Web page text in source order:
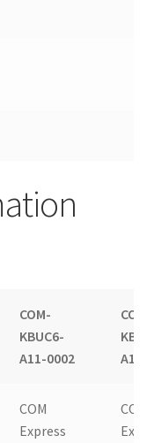
COM-
KBUC6-
A11-0002
COM-
A11-
COM
Express
COM